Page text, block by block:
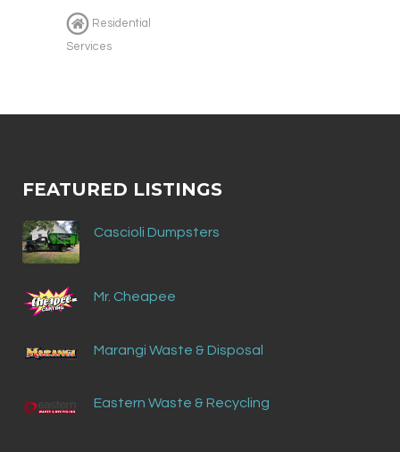
Residential
Services
FEATURED LISTINGS
Cascioli Dumpsters
Mr. Cheapee
Marangi Waste & Disposal
Eastern Waste & Recycling